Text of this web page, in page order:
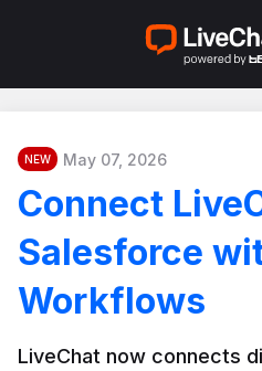
NEW May 07, 2026
Connect
Salesforce
Workflows
LiveChat now connects